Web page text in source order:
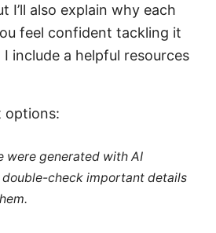
I’ll also explain why each
feel confident tackling it
include a helpful resources
options:
were generated with AI
double-check important details